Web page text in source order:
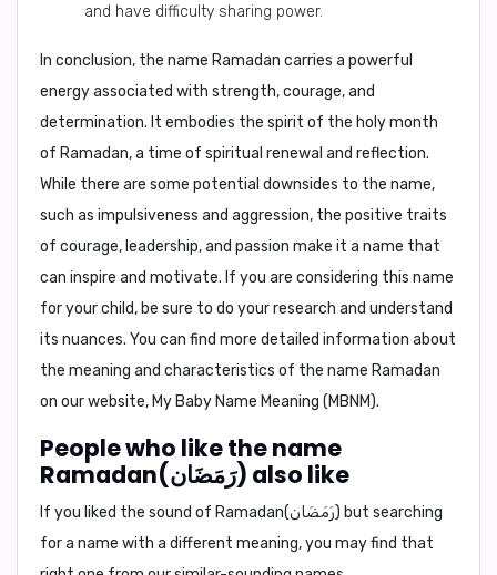
and have difficulty sharing power.
In conclusion, the name Ramadan carries a powerful
energy associated with strength, courage, and
determination. It embodies the spirit of the holy month
of Ramadan, a time of spiritual renewal and reflection.
While there are some potential downsides to the name,
such as impulsiveness and aggression, the positive traits
of courage, leadership, and passion make it a name that
can inspire and motivate. If you are considering this name
for your child, be sure to do your research and understand
its nuances. You can find more detailed information about
the meaning and characteristics of the name Ramadan
on our website, My Baby Name Meaning (MBNM).
People who like the name
Ramadan(رَمَضَان) also like
If you liked the sound of Ramadan(رَمَضَان) but searching
for a name with a different meaning, you may find that